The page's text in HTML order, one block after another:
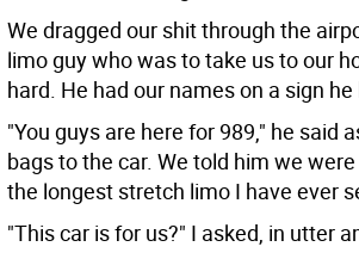
We dragged our shit through the
limo guy who was to take us to our
hard. He had our names on a sign he
"You guys are here for 989," he said
bags to the car. We told him we
the longest stretch limo I have ever
"This car is for us?" I asked, in utter